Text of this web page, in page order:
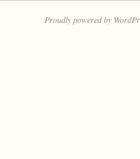
Proudly powered by